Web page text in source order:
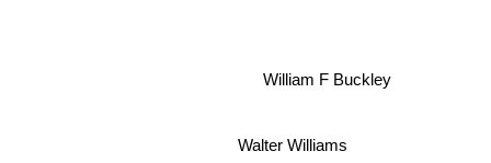
William F Buckley
Walter Williams